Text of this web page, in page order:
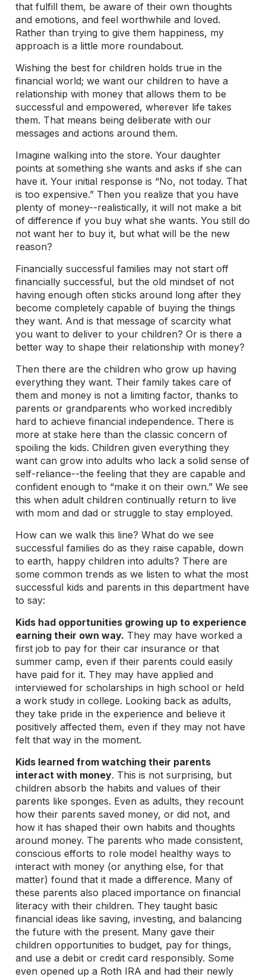
that fulfill them, be aware of their own thoughts
and emotions, and feel worthwhile and loved.
Rather than trying to give them happiness, my
approach is a little more roundabout.
Wishing the best for children holds true in the
financial world; we want our children to have a
relationship with money that allows them to be
successful and empowered, wherever life takes
them. That means being deliberate with our
messages and actions around them.
Imagine walking into the store. Your daughter
points at something she wants and asks if she can
have it. Your initial response is “No, not today. That
is too expensive.” Then you realize that you have
plenty of money--realistically, it will not make a bit
of difference if you buy what she wants. You still do
not want her to buy it, but what will be the new
reason?
Financially successful families may not start off
financially successful, but the old mindset of not
having enough often sticks around long after they
become completely capable of buying the things
they want. And is that message of scarcity what
you want to deliver to your children? Or is there a
better way to shape their relationship with money?
Then there are the children who grow up having
everything they want. Their family takes care of
them and money is not a limiting factor, thanks to
parents or grandparents who worked incredibly
hard to achieve financial independence. There is
more at stake here than the classic concern of
spoiling the kids. Children given everything they
want can grow into adults who lack a solid sense of
self-reliance--the feeling that they are capable and
confident enough to “make it on their own.” We see
this when adult children continually return to live
with mom and dad or struggle to stay employed.
How can we walk this line? What do we see
successful families do as they raise capable, down
to earth, happy children into adults? There are
some common trends as we listen to what the most
successful kids and parents in this department have
to say:
Kids had opportunities growing up to experience
earning their own way. They may have worked a
first job to pay for their car insurance or that
summer camp, even if their parents could easily
have paid for it. They may have applied and
interviewed for scholarships in high school or held
a work study in college. Looking back as adults,
they take pride in the experience and believe it
positively affected them, even if they may not have
felt that way in the moment.
Kids learned from watching their parents
interact with money. This is not surprising, but
children absorb the habits and values of their
parents like sponges. Even as adults, they recount
how their parents saved money, or did not, and
how it has shaped their own habits and thoughts
around money. The parents who made consistent,
conscious efforts to role model healthy ways to
interact with money (or anything else, for that
matter) found that it made a difference. Many of
these parents also placed importance on financial
literacy with their children. They taught basic
financial ideas like saving, investing, and balancing
the future with the present. Many gave their
children opportunities to budget, pay for things,
and use a debit or credit card responsibly. Some
even opened up a Roth IRA and had their newly